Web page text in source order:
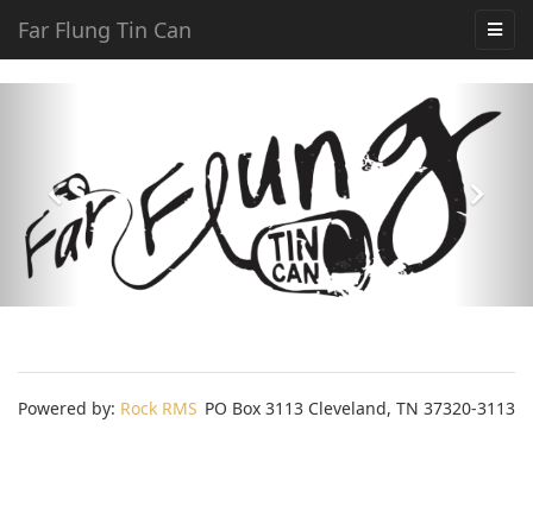
Far Flung Tin Can
Powered by: Rock RMS PO Box 3113 Cleveland, TN 37320-3113